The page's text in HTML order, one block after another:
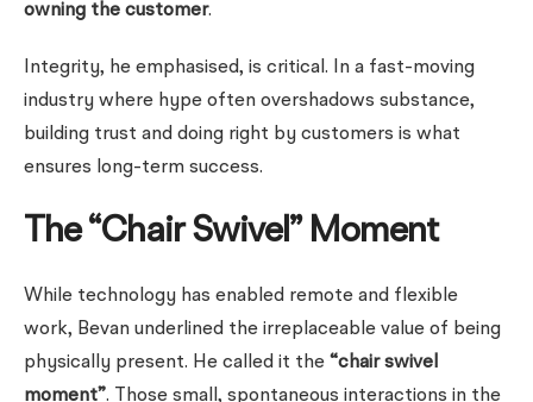
owning the customer.
Integrity, he emphasised, is critical. In a fast-moving
industry where hype often overshadows substance,
building trust and doing right by customers is what
ensures long-term success.
The “Chair Swivel” Moment
While technology has enabled remote and flexible
work, Bevan underlined the irreplaceable value of being
physically present. He called it the “chair swivel
moment”. Those small, spontaneous interactions in the